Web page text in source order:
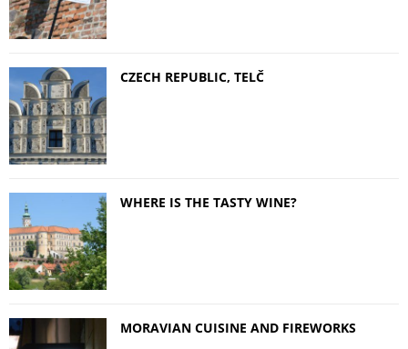
CZECH REPUBLIC, TELČ
WHERE IS THE TASTY WINE?
MORAVIAN CUISINE AND FIREWORKS